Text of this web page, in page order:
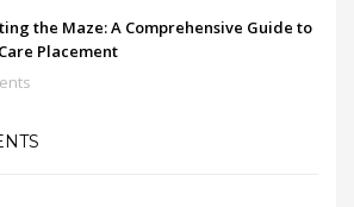
the Maze: A Comprehensive Guide to
Placement